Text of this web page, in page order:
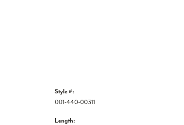
Style #:
001-440-00311
Length: